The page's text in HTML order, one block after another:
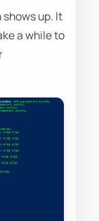
up. It
a while to